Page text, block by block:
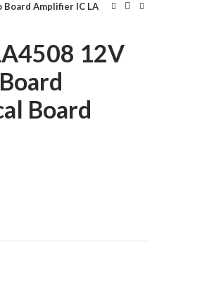
Board Amplifier IC LA
12V
Board